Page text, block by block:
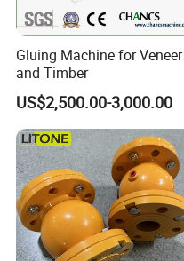
Gluing Machine for Veneer
and Timber
US$2,500.00-3,000.00